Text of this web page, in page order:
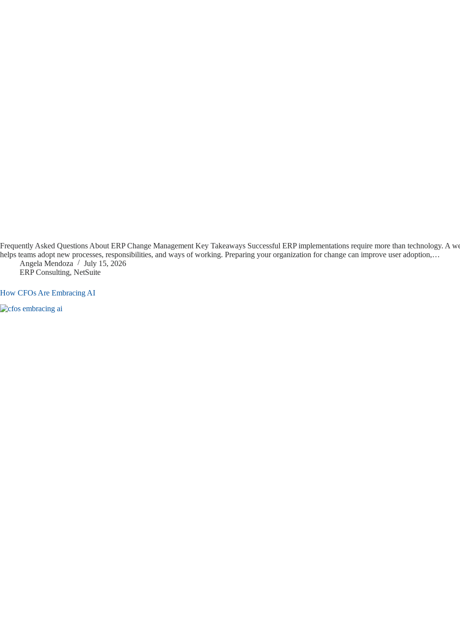
Frequently Asked Questions About ERP Change Management Key Takeaways Successful ERP implementations require more than technology. A
helps teams adopt new processes, responsibilities, and ways of working. Preparing your organization for change can improve user adoption,…
Angela Mendoza
July 15, 2026
ERP Consulting, NetSuite
How CFOs Are Embracing AI